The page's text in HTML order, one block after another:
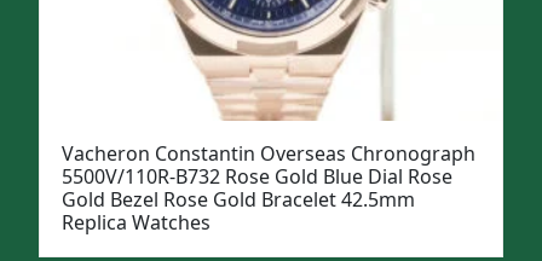
Vacheron Constantin Overseas Chronograph
5500V/110R-B732 Rose Gold Blue Dial Rose
Gold Bezel Rose Gold Bracelet 42.5mm
Replica Watches